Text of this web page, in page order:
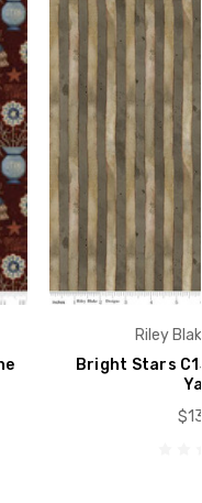
Riley
Bright Stars